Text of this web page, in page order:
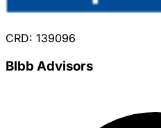
CRD: 139096
Blbb Advisors